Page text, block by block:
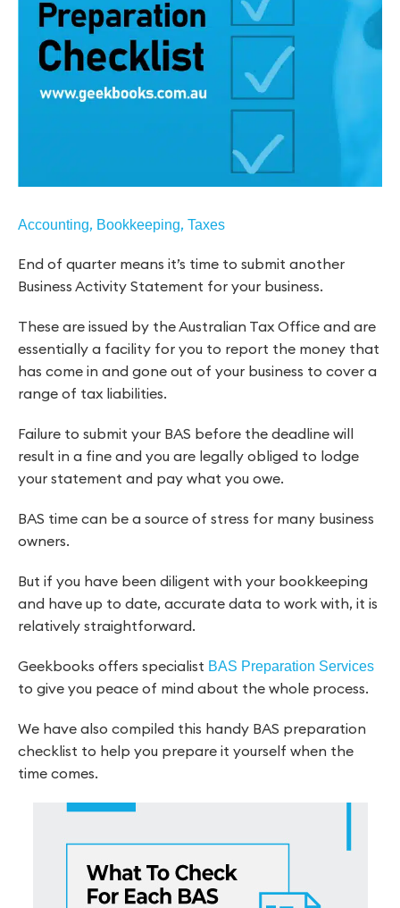
Accounting, Bookkeeping, Taxes
End of quarter means it’s time to submit another
Business Activity Statement for your business.
These are issued by the Australian Tax Office and are
essentially a facility for you to report the money that
has come in and gone out of your business to cover a
range of tax liabilities.
Failure to submit your BAS before the deadline will
result in a fine and you are legally obliged to lodge
your statement and pay what you owe.
BAS time can be a source of stress for many business
owners.
But if you have been diligent with your bookkeeping
and have up to date, accurate data to work with, it is
relatively straightforward.
Geekbooks offers specialist BAS Preparation Services
to give you peace of mind about the whole process.
We have also compiled this handy BAS preparation
checklist to help you prepare it yourself when the
time comes.